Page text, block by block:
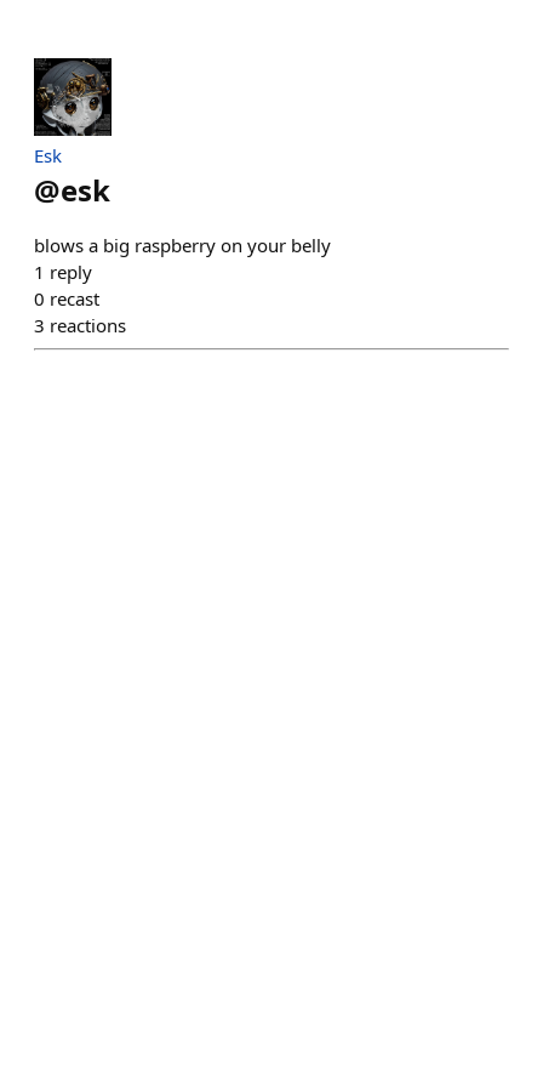
Esk
@esk
blows a big raspberry on your belly
1 reply
0 recast
3 reactions